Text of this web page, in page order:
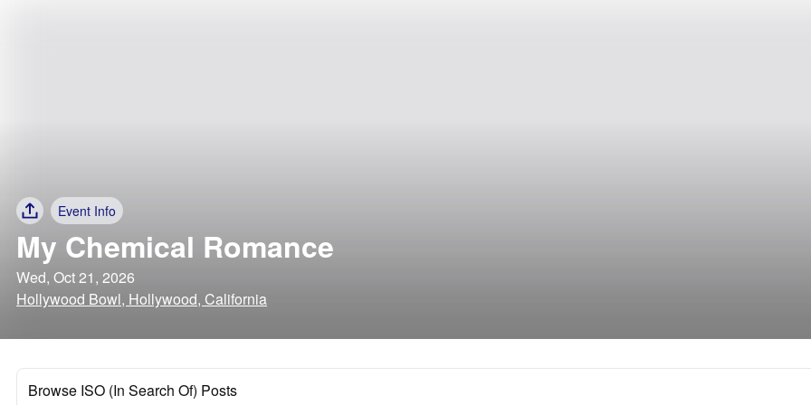
Event Info
My Chemical Romance
Wed, Oct 21, 2026
Hollywood Bowl, Hollywood, California
Browse ISO (In Search Of) Posts